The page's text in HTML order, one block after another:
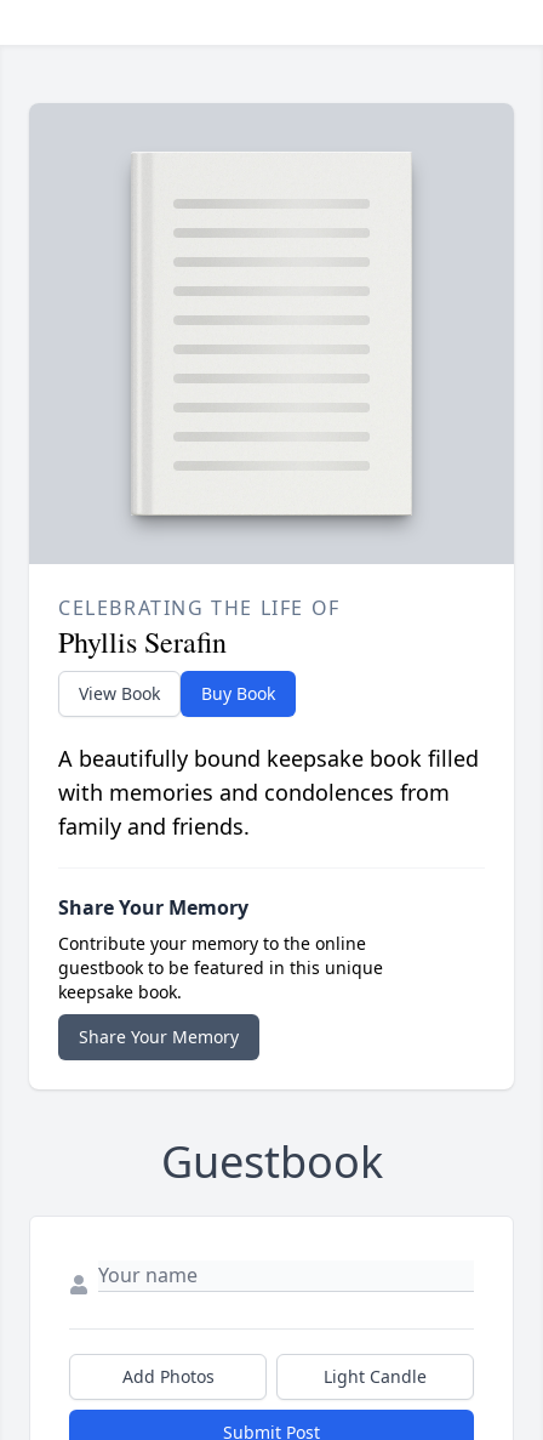
CELEBRATING THE LIFE OF
Phyllis Serafin
View Book Buy Book
A beautifully bound keepsake book filled
with memories and condolences from
family and friends.
Share Your Memory
Contribute your memory to the online
guestbook to be featured in this unique
keepsake book.
Share Your Memory
Guestbook
Add Photos Light Candle
Submit Post